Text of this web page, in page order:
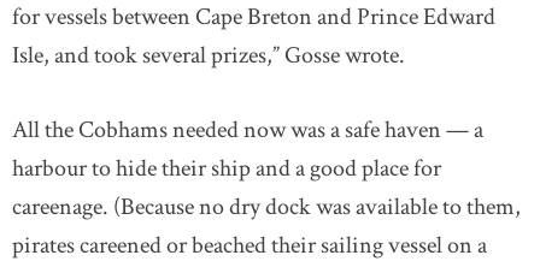
for vessels between Cape Breton and Prince Edward
Isle, and took several prizes,” Gosse wrote.
All the Cobhams needed now was a safe haven — a
harbour to hide their ship and a good place for
careenage. (Because no dry dock was available to them,
pirates careened or beached their sailing vessel on a